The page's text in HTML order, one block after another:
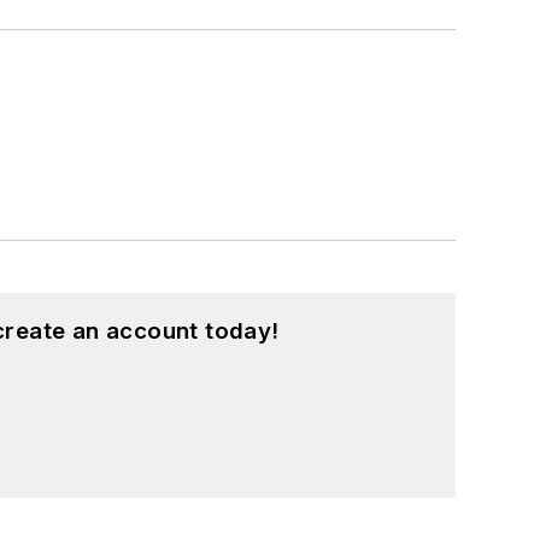
an account today!